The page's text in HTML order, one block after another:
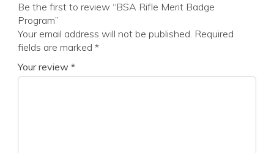
Be the first to review “BSA Rifle Merit Badge
Program”
Your email address will not be published. Required
fields are marked *
Your review *